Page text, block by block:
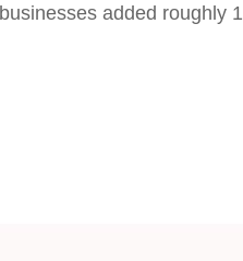
added roughly